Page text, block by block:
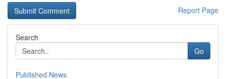
Report Page
Search
Go
Published News